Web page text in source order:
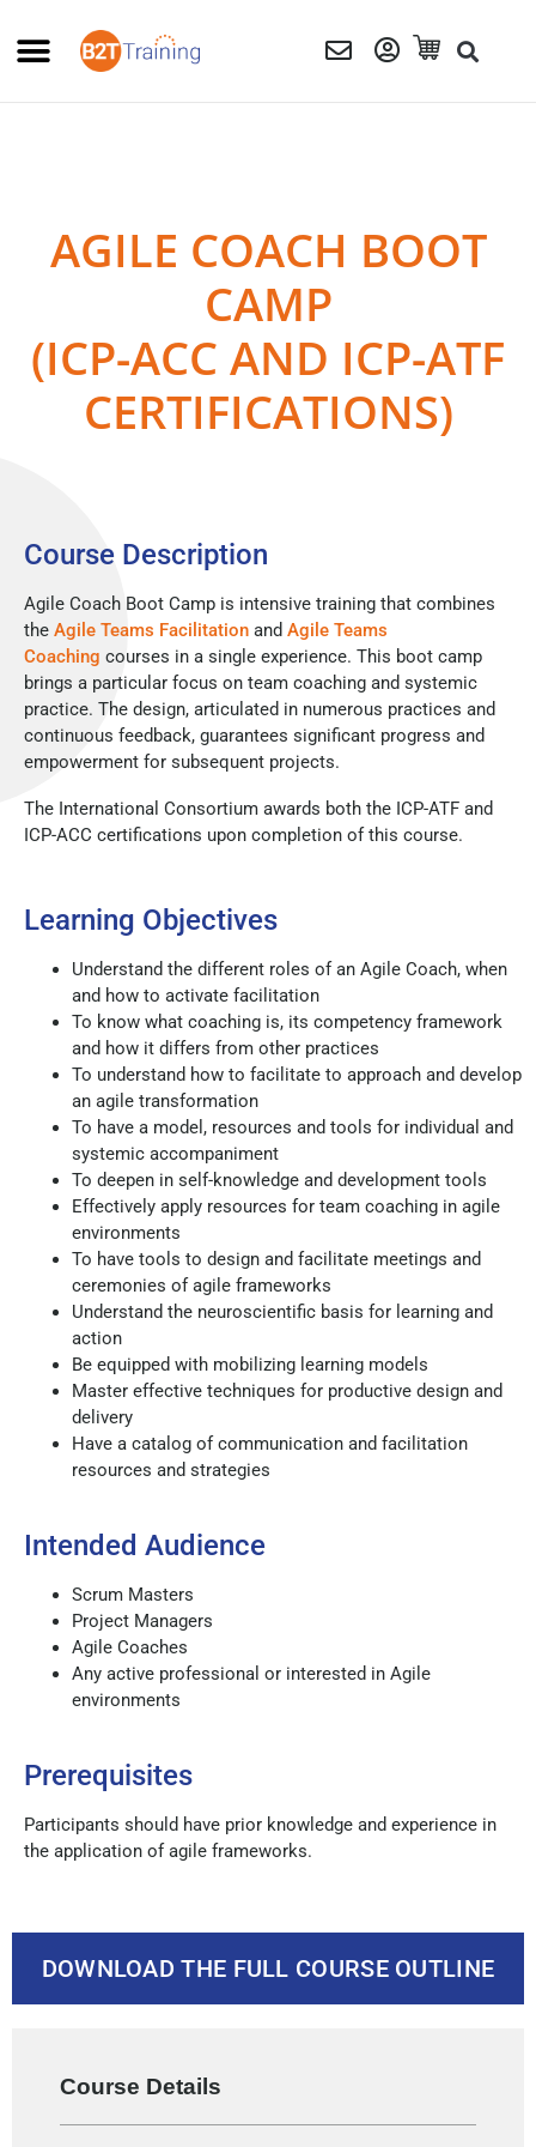
AGILE COACH BOOT
CAMP
(ICP-ACC AND ICP-ATF
CERTIFICATIONS)
Course Description
Agile Coach Boot Camp is intensive training that combines
the Agile Teams Facilitation and Agile Teams
Coaching courses in a single experience. This boot camp
brings a particular focus on team coaching and systemic
practice. The design, articulated in numerous practices and
continuous feedback, guarantees significant progress and
empowerment for subsequent projects.
The International Consortium awards both the ICP-ATF and
ICP-ACC certifications upon completion of this course.
Learning Objectives
Understand the different roles of an Agile Coach, when
and how to activate facilitation
To know what coaching is, its competency framework
and how it differs from other practices
To understand how to facilitate to approach and develop
an agile transformation
To have a model, resources and tools for individual and
systemic accompaniment
To deepen in self-knowledge and development tools
Effectively apply resources for team coaching in agile
environments
To have tools to design and facilitate meetings and
ceremonies of agile frameworks
Understand the neuroscientific basis for learning and
action
Be equipped with mobilizing learning models
Master effective techniques for productive design and
delivery
Have a catalog of communication and facilitation
resources and strategies
Intended Audience
Scrum Masters
Project Managers
Agile Coaches
Any active professional or interested in Agile
environments
Prerequisites
Participants should have prior knowledge and experience in
the application of agile frameworks.
DOWNLOAD THE FULL COURSE OUTLINE
Course Details